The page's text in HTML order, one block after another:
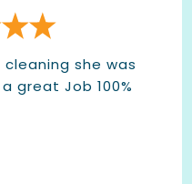
she was
great Job 100%